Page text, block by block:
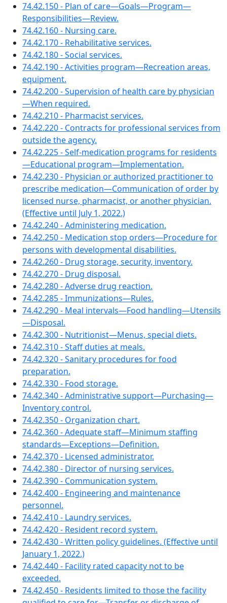
74.42.150 - Plan of care—Goals—Program—
Responsibilities—Review.
74.42.160 - Nursing care.
74.42.170 - Rehabilitative services.
74.42.180 - Social services.
74.42.190 - Activities program—Recreation areas,
equipment.
74.42.200 - Supervision of health care by physician
—When required.
74.42.210 - Pharmacist services.
74.42.220 - Contracts for professional services from
outside the agency.
74.42.225 - Self-medication programs for residents
—Educational program—Implementation.
74.42.230 - Physician or authorized practitioner to
prescribe medication—Communication of order by
licensed nurse, pharmacist, or another physician.
(Effective until July 1, 2022.)
74.42.240 - Administering medication.
74.42.250 - Medication stop orders—Procedure for
persons with developmental disabilities.
74.42.260 - Drug storage, security, inventory.
74.42.270 - Drug disposal.
74.42.280 - Adverse drug reaction.
74.42.285 - Immunizations—Rules.
74.42.290 - Meal intervals—Food handling—Utensils
—Disposal.
74.42.300 - Nutritionist—Menus, special diets.
74.42.310 - Staff duties at meals.
74.42.320 - Sanitary procedures for food
preparation.
74.42.330 - Food storage.
74.42.340 - Administrative support—Purchasing—
Inventory control.
74.42.350 - Organization chart.
74.42.360 - Adequate staff—Minimum staffing
standards—Exceptions—Definition.
74.42.370 - Licensed administrator.
74.42.380 - Director of nursing services.
74.42.390 - Communication system.
74.42.400 - Engineering and maintenance
personnel.
74.42.410 - Laundry services.
74.42.420 - Resident record system.
74.42.430 - Written policy guidelines. (Effective until
January 1, 2022.)
74.42.440 - Facility rated capacity not to be
exceeded.
74.42.450 - Residents limited to those the facility